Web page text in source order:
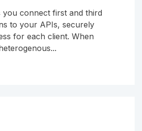
you connect first and third
to your APIs, securely
for each client. When